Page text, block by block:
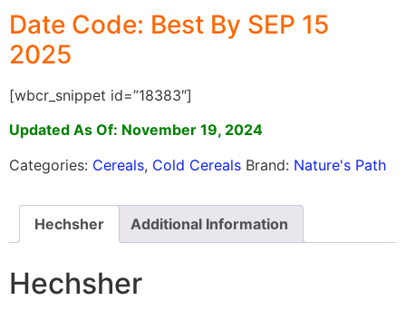
Date Code: Best By SEP 15
2025
[wbcr_snippet id=”18383″]
Updated As Of: November 19, 2024
Categories: Cereals, Cold Cereals Brand: Nature's Path
Hechsher Additional Information
Hechsher